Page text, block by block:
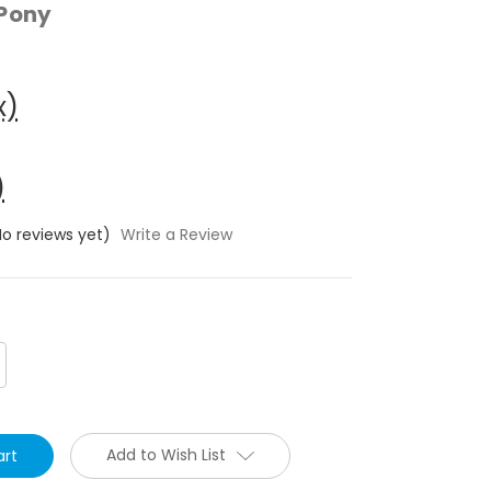
reviews yet) Write a Review
Add to Wish List